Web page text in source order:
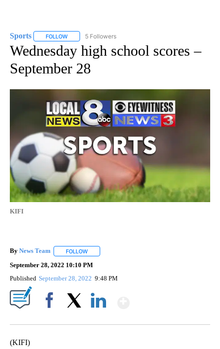
Sports FOLLOW FOLLOW "SPORTS" TO RECEIVE NOTIFICATIONS ABOUT
5 Followers
Wednesday high school scores –
September 28
KIFI
By News Team FOLLOW
September 28, 2022 10:10 PM
Published September 28, 2022 9:48 PM
(KIFI)